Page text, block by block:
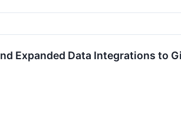
Expanded Data Integrations to